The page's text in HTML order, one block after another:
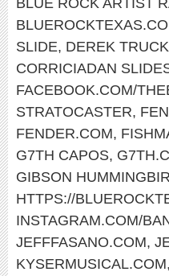
SLIDE, DEREK
CORRICIADAN
FACEBOOK.COM/
STRATOCASTER,
FENDER.COM,
G7TH CAPOS,
GIBSON
HTTPS://
INSTAGRAM.COM/
JEFFFASANO.COM,
KYSERMUSICAL.COM,